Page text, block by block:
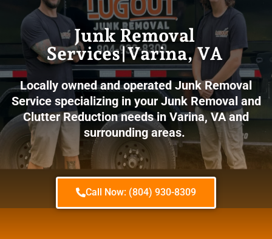
Junk Removal
Services|Varina, VA
Locally owned and operated Junk Removal
Service specializing in your Junk Removal and
Clutter Reduction needs in Varina, VA and
surrounding areas.
Call Now: (804) 930-8309